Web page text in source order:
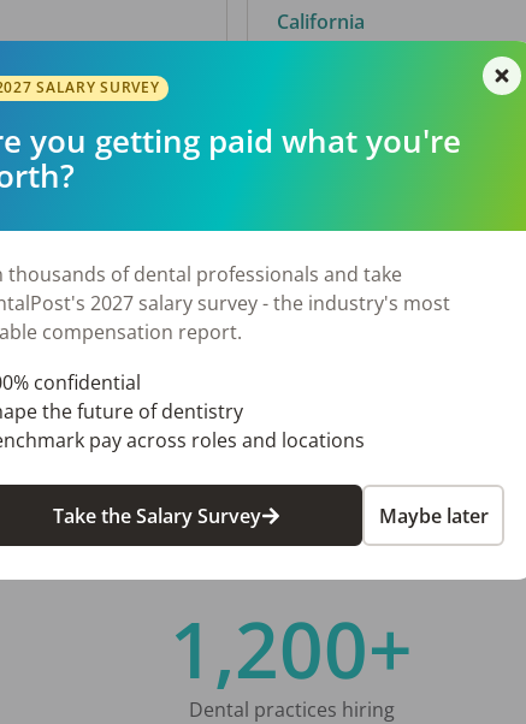
California
By City
El Paso, TX
Norfolk, VA
Stockbridge, GA
1,200+
Dental practices hiring
SALARY SURVEY
you getting paid what you're
thousands of dental professionals and take
2027 salary survey - the industry's most
compensation report.
confidential
the future of dentistry
pay across roles and locations
Take the Salary Survey Maybe later